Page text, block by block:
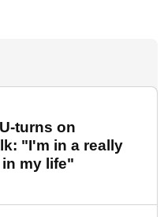
turns on
"I'm in a really
my life"